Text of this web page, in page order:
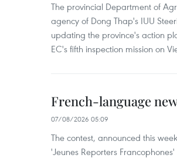
The provincial Department of
agency of Dong Thap's IUU
updating the province's action
EC's fifth inspection mission on
French-language
07/08/2026 05:09
The contest, announced this
'Jeunes Reporters